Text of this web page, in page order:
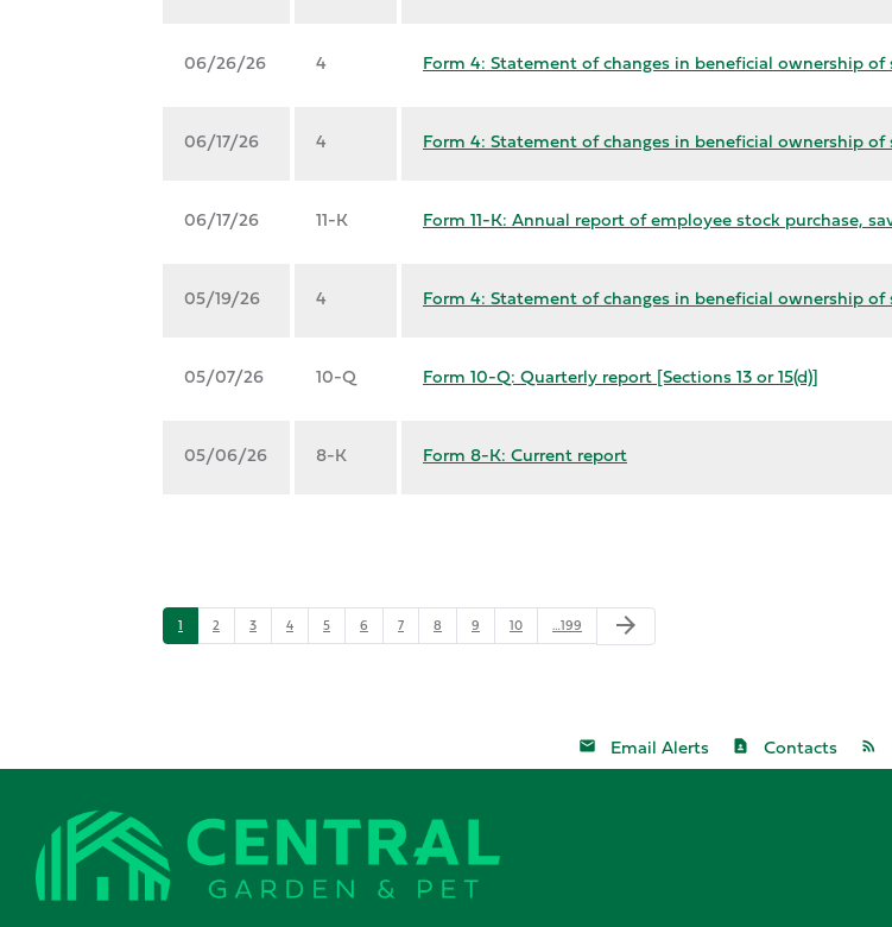
06/26/26 4 Form 4: Statement of changes in beneficial ownership of
06/17/26 4 Form 4: Statement of changes in beneficial ownership of
06/17/26 11-K Form 11-K: Annual report of employee stock purchase,
05/19/26 4 Form 4: Statement of changes in beneficial ownership of
05/07/26 10-Q Form 10-Q: Quarterly report [Sections 13 or 15(d)]
05/06/26 8-K Form 8-K: Current report
1 2 3 4 5 6 7 8 9 10 …199 arrow_forward
Email Alerts Contacts